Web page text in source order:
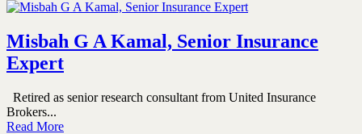
Misbah G A Kamal, Senior Insurance
Expert
Retired as senior research consultant from United Insurance
Brokers...
Read More